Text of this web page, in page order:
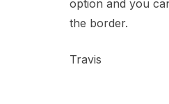
option and you
the border.
Travis